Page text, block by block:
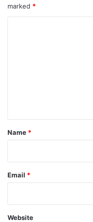
marked *
*
Name *
Email *
Website